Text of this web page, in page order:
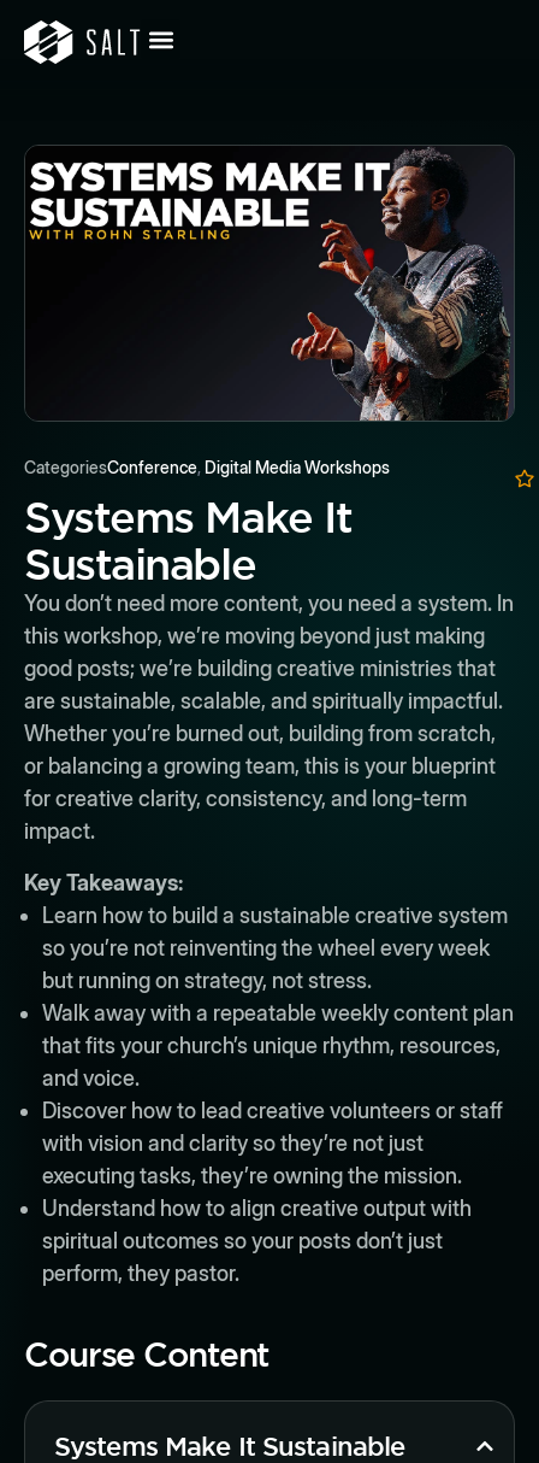
CategoriesConference, Digital Media Workshops
Systems Make It
Sustainable
You don’t need more content, you need a system. In
this workshop, we’re moving beyond just making
good posts; we’re building creative ministries that
are sustainable, scalable, and spiritually impactful.
Whether you’re burned out, building from scratch,
or balancing a growing team, this is your blueprint
for creative clarity, consistency, and long-term
impact.
Key Takeaways:
Learn how to build a sustainable creative system
so you’re not reinventing the wheel every week
but running on strategy, not stress.
Walk away with a repeatable weekly content plan
that fits your church’s unique rhythm, resources,
and voice.
Discover how to lead creative volunteers or staff
with vision and clarity so they’re not just
executing tasks, they’re owning the mission.
Understand how to align creative output with
spiritual outcomes so your posts don’t just
perform, they pastor.
Course Content
Systems Make It Sustainable